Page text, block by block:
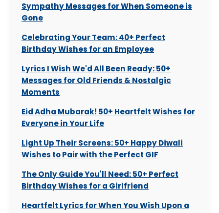
Sympathy Messages for When Someone is
Gone
Celebrating Your Team: 40+ Perfect
Birthday Wishes for an Employee
Lyrics I Wish We'd All Been Ready: 50+
Messages for Old Friends & Nostalgic
Moments
Eid Adha Mubarak! 50+ Heartfelt Wishes for
Everyone in Your Life
Light Up Their Screens: 50+ Happy Diwali
Wishes to Pair with the Perfect GIF
The Only Guide You'll Need: 50+ Perfect
Birthday Wishes for a Girlfriend
Heartfelt Lyrics for When You Wish Upon a